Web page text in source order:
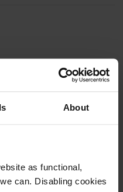
About
as functional,
can. Disabling cookies